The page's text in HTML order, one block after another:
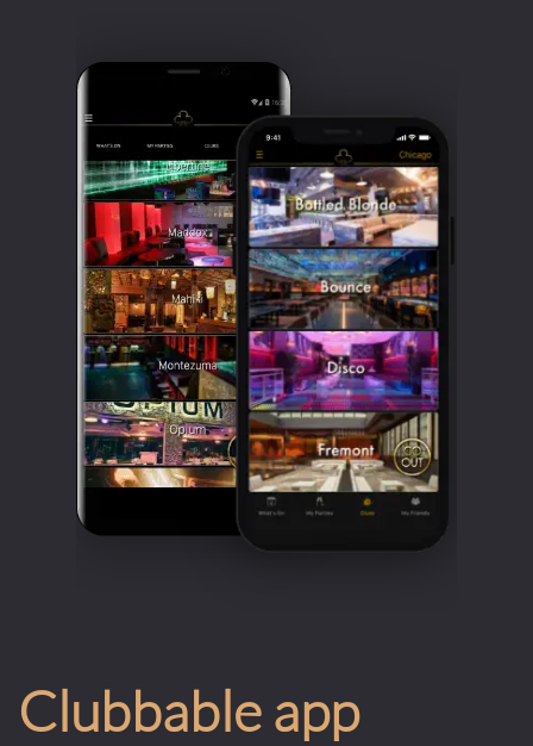
Clubbable app